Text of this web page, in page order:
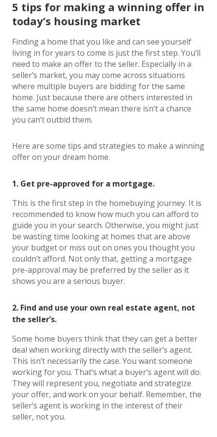
5 tips for making a winning offer in
today’s housing market
Finding a home that you like and can see yourself
living in for years to come is just the first step. You’ll
need to make an offer to the seller. Especially in a
seller’s market, you may come across situations
where multiple buyers are bidding for the same
home. Just because there are others interested in
the same home doesn’t mean there isn’t a chance
you can’t outbid them.
Here are some tips and strategies to make a winning
offer on your dream home.
1. Get pre-approved for a mortgage.
This is the first step in the homebuying journey. It is
recommended to know how much you can afford to
guide you in your search. Otherwise, you might just
be wasting time looking at homes that are above
your budget or miss out on ones you thought you
couldn’t afford. Not only that, getting a mortgage
pre-approval may be preferred by the seller as it
shows you are a serious buyer.
2. Find and use your own real estate agent, not
the seller’s.
Some home buyers think that they can get a better
deal when working directly with the seller’s agent.
This isn’t necessarily the case. You want someone
working for you. That’s what a buyer’s agent will do.
They will represent you, negotiate and strategize
your offer, and work on your behalf. Remember, the
seller’s agent is working in the interest of their
seller, not you.